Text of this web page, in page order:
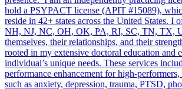
hold a PSYPACT license (APIT #15089),
reside in 42+ states across the United
NH, NJ, NC, OH, OK, PA, RI, SC, TN, TX,
themselves, their relationships, and their
rooted in my extensive doctoral education and
individual’s unique needs. These services
performance enhancement for high-
such as anxiety, depression, trauma, PTSD,